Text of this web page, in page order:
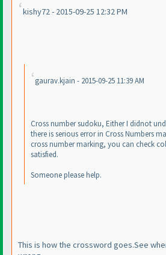
kishy72 - 2015-09-25 12:32 PM
gaurav.kjain - 2015-09-25 11:39 AM
Cross number sudoku, Either I didnot
there is serious error in Cross Numbers
cross number marking, you can check
satisfied.
Someone please help.
This is how the crossword goes.See